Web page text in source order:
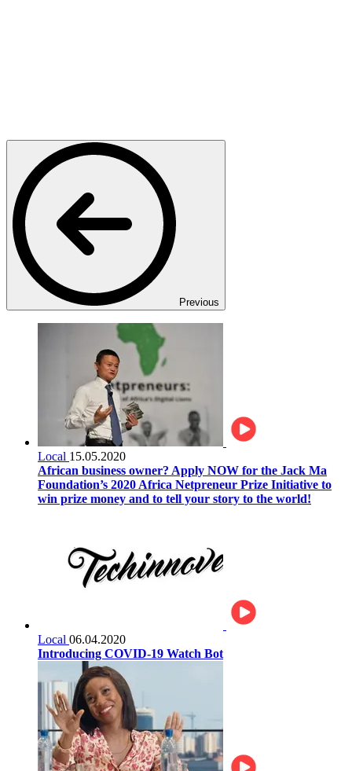
Previous
Local 15.05.2020
African business owner? Apply NOW for the Jack Ma
Foundation’s 2020 Africa Netpreneur Prize Initiative to
win prize money and to tell your story to the world!
Local 06.04.2020
Introducing COVID-19 Watch Bot